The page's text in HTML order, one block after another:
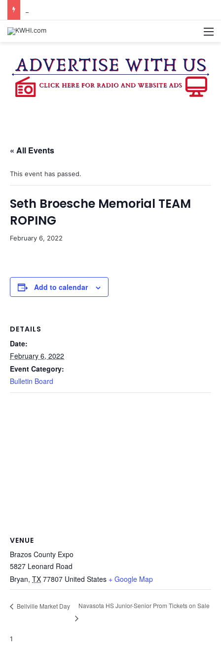
« All Events
This event has passed.
Seth Broesche Memorial TEAM
ROPING
February 6, 2022
Add to calendar
DETAILS
Date:
February 6, 2022
Event Category:
Bulletin Board
VENUE
Brazos County Expo
5827 Leonard Road
Bryan, TX 77807 United States + Google Map
Bellville Market Day Navasota HS Junior-Senior Prom Tickets on Sale
1